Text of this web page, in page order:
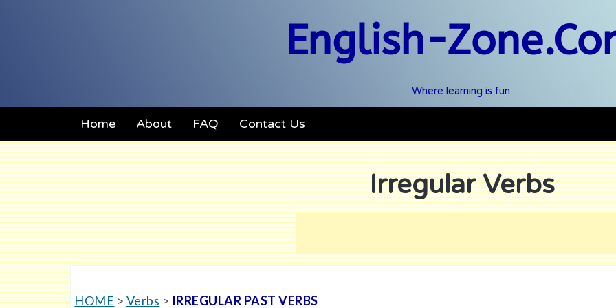
English-
Where learning is fun.
Home About FAQ Contact Us
Irregular Verbs
HOME > Verbs > IRREGULAR PAST VERBS